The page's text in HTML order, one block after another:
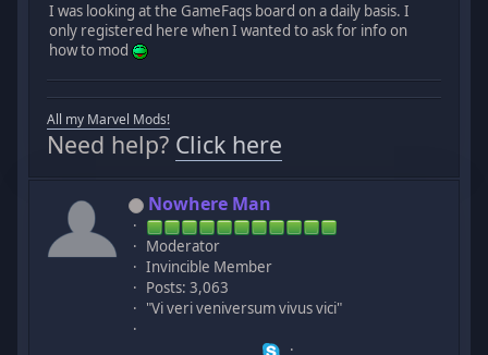
I was looking at the GameFaqs board on a daily basis. I
only registered here when I wanted to ask for info on
how to mod
All my Marvel Mods!
Need help? Click here
Nowhere Man
Moderator
Invincible Member
Posts: 3,063
"Vi veri veniversum vivus vici"